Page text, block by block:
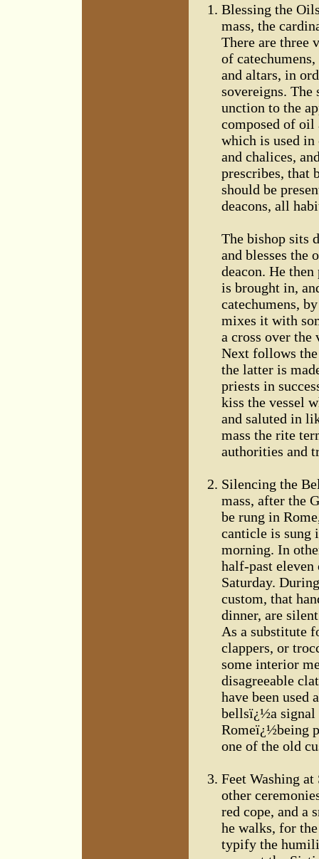
Blessing the
mass, the
There are three
of
and altars, in
sovereigns.
unction to the
composed of oil
which is used in
and chalices,
prescribes, that
should be
deacons, all
The bishop sits
and blesses the
deacon. He
is brought in,
catechumens,
mixes it with
a cross over the
Next follows
the latter is
priests in
kiss the vessel
and saluted in
mass the rite
authorities and
Silencing the
mass, after the
be rung in
canticle is sung
morning. In
half-past
Saturday.
custom, that
dinner, are
As a substitute
clappers, or
some interior
disagreeable
have been used
bellsï¿½a signal
Romeï¿½being
one of the old
Feet Washing
other
red cope, and a
he walks, for
typify the